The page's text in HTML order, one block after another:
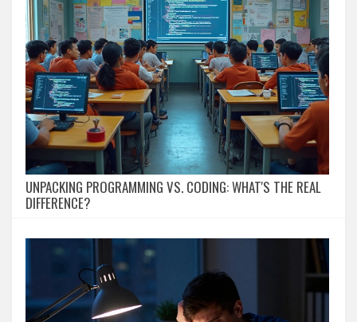
UNPACKING PROGRAMMING VS. CODING: WHAT'S THE REAL
DIFFERENCE?